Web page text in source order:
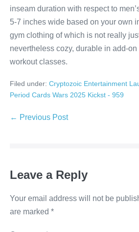
inseam duration with respect to
5-7 inches wide based on your own
gym clothing of which is not really
nevertheless cozy, durable in add-
workout classes.
Filed under: Cryptozoic Entertainment
Period Cards Wars 2025 Kickst - 959
Post
← Previous Post
Leave a Reply
Your email address will not be
are marked *